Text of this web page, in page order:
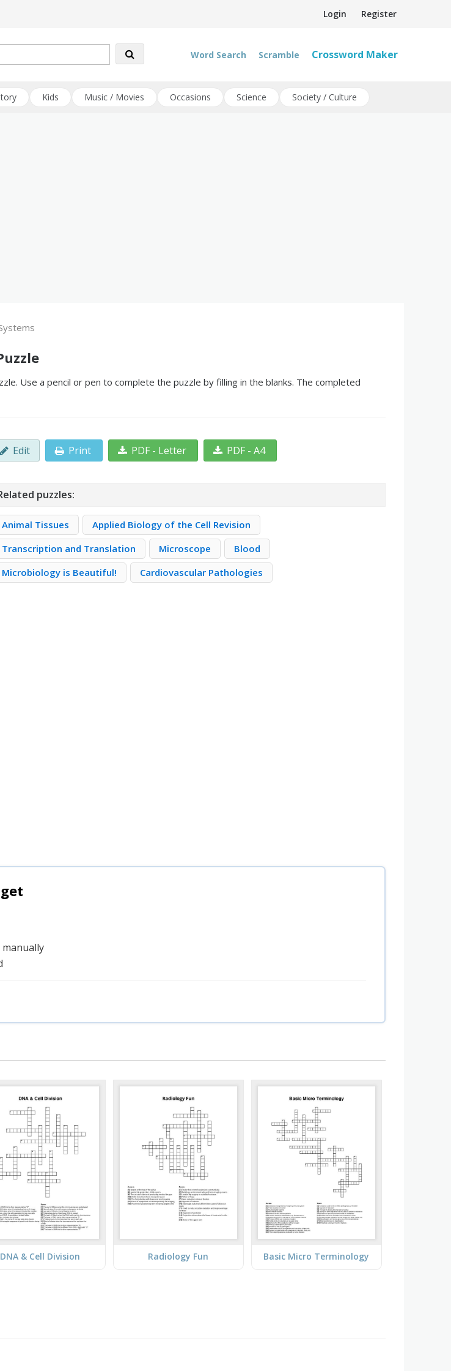
Login Register
Word Search Scramble Crossword Maker
Kids Music / Movies Occasions Science Society / Culture
Use a pencil or pen to complete the puzzle by filling in the blanks. The completed
Edit Print PDF - Letter PDF - A4
puzzles:
Animal Tissues
Applied Biology of the Cell Revision
Transcription and Translation
Microscope
Blood
Microbiology is Beautiful!
Cardiovascular Pathologies
manually
DNA & Cell Division Radiology Fun Basic Micro Terminology